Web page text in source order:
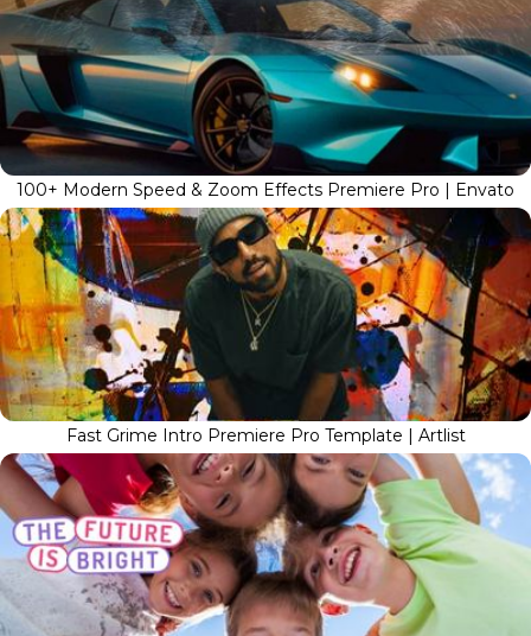
100+ Modern Speed & Zoom Effects Premiere Pro | Envato
Fast Grime Intro Premiere Pro Template | Artlist